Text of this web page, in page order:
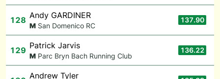
128 Andy GARDINER
M San Domenico RC
137.90
129 Patrick Jarvis
M Parc Bryn Bach Running Club
136.22
Andrew Tyler